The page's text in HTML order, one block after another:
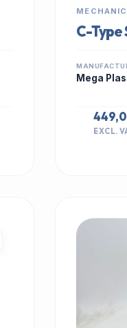
C-Type
Mega
EXCL.